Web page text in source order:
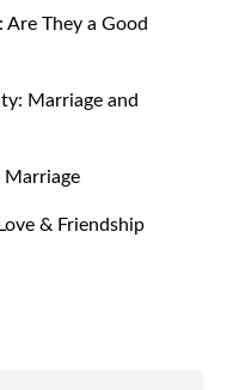
They a Good
Marriage and
Marriage
& Friendship